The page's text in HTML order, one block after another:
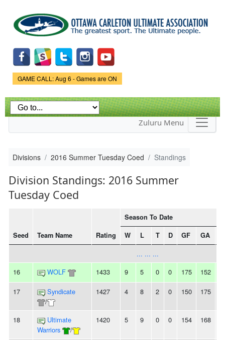
main
content
Game Status.
GAME CALL: Aug 6 - Games are ON
Zuluru Menu
Divisions 2016 Summer Tuesday Coed Standings
Division Standings: 2016 Summer
Tuesday Coed
Seed Team Name Rating
Season To Date
W
L T D GF GA
... ... ...
16
WOLF 1433 9 5 0 0 175 152
17
Syndicate
/
1427 4 8 2 0 150 175
18
Ultimate
Warriors
/
1420 5 9 0 0 154 168